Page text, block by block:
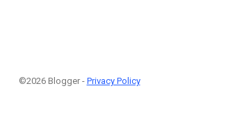
©2026 Blogger - Privacy Policy